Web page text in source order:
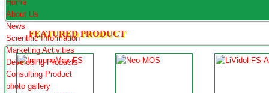
Home
About Us
News
Scientific Information
Marketing Activities
Developing Products
Consulting Product
photo gallery
FEATURED PRODUCT